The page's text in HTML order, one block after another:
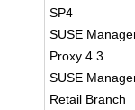
SP4
SUSE
Proxy 4.3
SUSE
Retail Branch